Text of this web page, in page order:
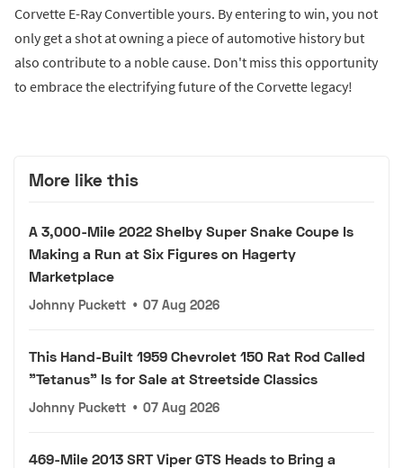
Corvette E-Ray Convertible yours. By entering to win, you not
only get a shot at owning a piece of automotive history but
also contribute to a noble cause. Don't miss this opportunity
to embrace the electrifying future of the Corvette legacy!
More like this
A 3,000-Mile 2022 Shelby Super Snake Coupe Is
Making a Run at Six Figures on Hagerty
Marketplace
Johnny Puckett • 07 Aug 2026
This Hand-Built 1959 Chevrolet 150 Rat Rod Called
"Tetanus" Is for Sale at Streetside Classics
Johnny Puckett • 07 Aug 2026
469-Mile 2013 SRT Viper GTS Heads to Bring a